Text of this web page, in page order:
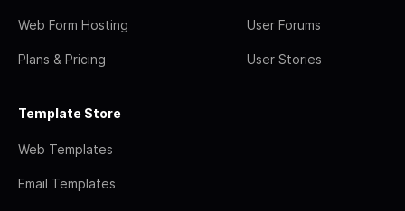
Web Form Hosting
Plans & Pricing
User Forums
User Stories
Template Store
Web Templates
Email Templates